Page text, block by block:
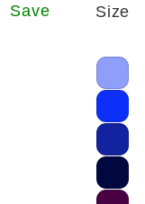
Save Size